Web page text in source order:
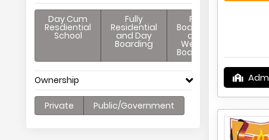
Day Cum
Resdiential
School
Fully
Residential
and Day
Boarding
Full
Boarding
and
Weekly
Boarding
Ownership
Private Public/Government